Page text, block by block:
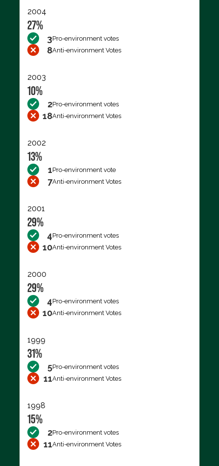
2004
27%
3Pro-environment votes
8Anti-environment Votes
2003
10%
2Pro-environment votes
18Anti-environment Votes
2002
13%
1Pro-environment vote
7Anti-environment Votes
2001
29%
4Pro-environment votes
10Anti-environment Votes
2000
29%
4Pro-environment votes
10Anti-environment Votes
1999
31%
5Pro-environment votes
11Anti-environment Votes
1998
15%
2Pro-environment votes
11Anti-environment Votes